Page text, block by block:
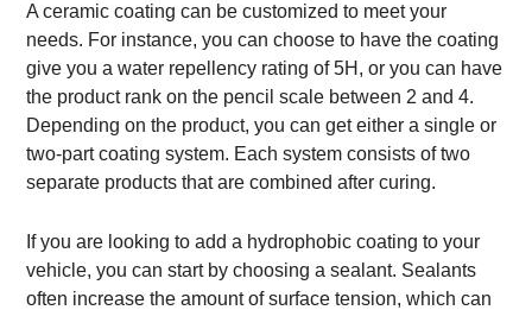
A ceramic coating can be customized to meet your
needs. For instance, you can choose to have the coating
give you a water repellency rating of 5H, or you can have
the product rank on the pencil scale between 2 and 4.
Depending on the product, you can get either a single or
two-part coating system. Each system consists of two
separate products that are combined after curing.
If you are looking to add a hydrophobic coating to your
vehicle, you can start by choosing a sealant. Sealants
often increase the amount of surface tension, which can